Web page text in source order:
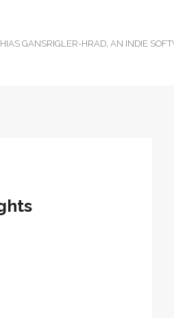
GANSRIGLER-HRAD, AN INDIE